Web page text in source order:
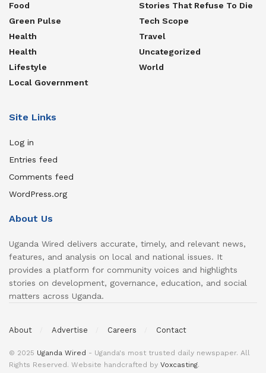
Food
Green Pulse
Health
Health
Lifestyle
Local Government
Stories That Refuse To Die
Tech Scope
Travel
Uncategorized
World
Site Links
Log in
Entries feed
Comments feed
WordPress.org
About Us
Uganda Wired delivers accurate, timely, and relevant news,
features, and analysis on local and national issues. It
provides a platform for community voices and highlights
stories on development, governance, education, and social
matters across Uganda.
About Advertise Careers Contact
© 2025 Uganda Wired - Uganda's most trusted daily newspaper. All
Rights Reserved. Website handcrafted by Voxcasting.